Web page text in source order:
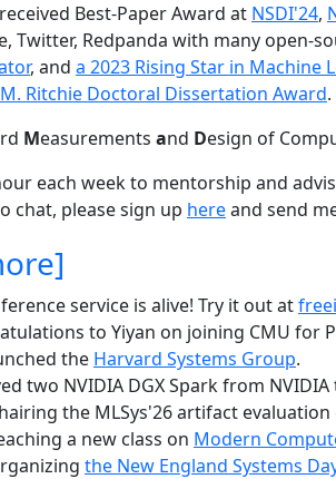
Best-Paper Award at NSDI'24,
Twitter, Redpanda with many open-
, and a 2023 Rising Star in Machine
M. Ritchie Doctoral Dissertation Award.
Measurements and Design of
each week to mentorship and
chat, please sign up hereand send
service is alive! Try it out at
to Yiyan on joining CMU for
the Harvard Systems Group.
two NVIDIA DGX Spark from
the MLSys'26 artifact
a new class on Modern
the New England Systems